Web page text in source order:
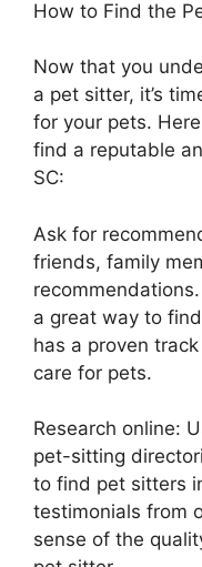
How to Find the
Now that you
a pet sitter, it’s
for your pets.
find a reputable
SC:
Ask for
friends, family
a great way to
has a proven
care for pets.
Research online:
pet-sitting
to find pet sitters
testimonials from
sense of the